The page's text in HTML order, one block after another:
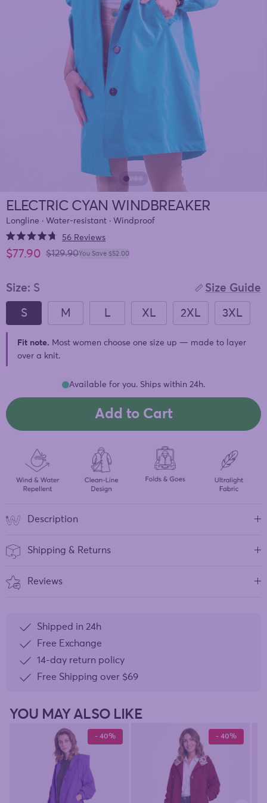
ELECTRIC CYAN WINDBREAKER
Longline · Water-resistant · Windproof
4.7
out
stars
56 Reviews
Click
to
reviews
Sale price
$77.90 Regular price
$129.90You Save $52.00
Size: S Size Guide
S M L XL 2XL 3XL
Fit note. Most women choose one size up — made to layer
over a knit.
Available for you. Ships within 24h.
Add to Cart
Description
Shipping & Returns
Reviews
Shipped in 24h
Free Exchange
14-day return policy
Free Shipping over $69
YOU MAY ALSO LIKE
- 40% - 40%